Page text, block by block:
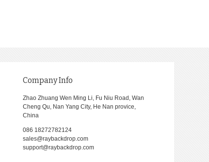
Company Info
Zhao Zhuang Wen Ming Li, Fu Niu Road, Wan
Cheng Qu, Nan Yang City, He Nan provice,
China
086 18272782124
sales@raybackdrop.com
support@raybackdrop.com